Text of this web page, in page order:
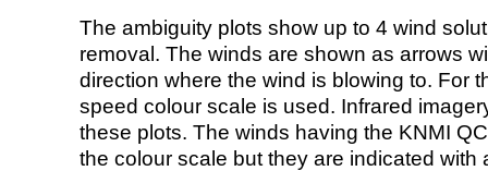
The ambiguity plots show up to 4 wind
removal. The winds are shown as arrows
direction where the wind is blowing to. For
speed colour scale is used. Infrared
these plots. The winds having the KNMI
the colour scale but they are indicated with